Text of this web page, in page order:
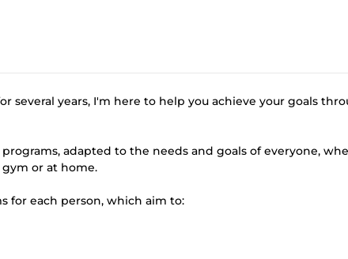
years, I'm here to help you achieve your goals
adapted to the needs and goals of everyone,
or at home.
for each person, which aim to: